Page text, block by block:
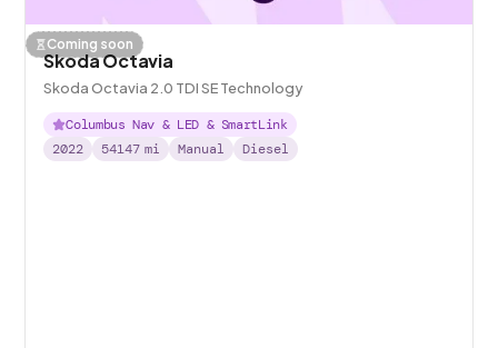
Coming soon
Skoda Octavia
Skoda Octavia 2.0 TDI SE Technology
Columbus Nav & LED & SmartLink
2022
54147 mi Manual Diesel